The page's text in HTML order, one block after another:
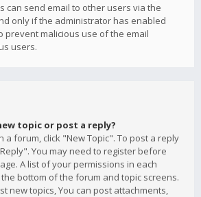
can send email to other users via the
only if the administrator has enabled
prevent malicious use of the email
users.
topic or post a reply?
a forum, click "New Topic". To post a reply
You may need to register before
A list of your permissions in each
bottom of the forum and topic screens.
new topics, You can post attachments,